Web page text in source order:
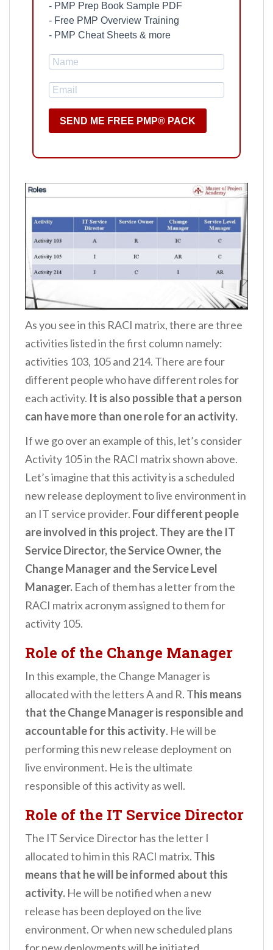
- PMP Prep Book Sample PDF
- Free PMP Overview Training
- PMP Cheat Sheets & more
SEND ME FREE PMP® PACK
As you see in this RACI matrix, there are three
activities listed in the first column namely:
activities 103, 105 and 214. There are four
different people who have different roles for
each activity. It is also possible that a person
can have more than one role for an activity.
If we go over an example of this, let’s consider
Activity 105 in the RACI matrix shown above.
Let’s imagine that this activity is a scheduled
new release deployment to live environment in
an IT service provider. Four different people
are involved in this project. They are the IT
Service Director, the Service Owner, the
Change Manager and the Service Level
Manager. Each of them has a letter from the
RACI matrix acronym assigned to them for
activity 105.
Role of the Change Manager
In this example, the Change Manager is
allocated with the letters A and R. This means
that the Change Manager is responsible and
accountable for this activity. He will be
performing this new release deployment on
live environment. He is the ultimate
responsible of this activity as well.
Role of the IT Service Director
The IT Service Director has the letter I
allocated to him in this RACI matrix. This
means that he will be informed about this
activity. He will be notified when a new
release has been deployed on the live
environment. Or when new scheduled plans